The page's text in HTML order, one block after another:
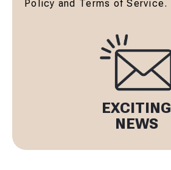
Policy and Terms of Service.
EXCITING
NEWS